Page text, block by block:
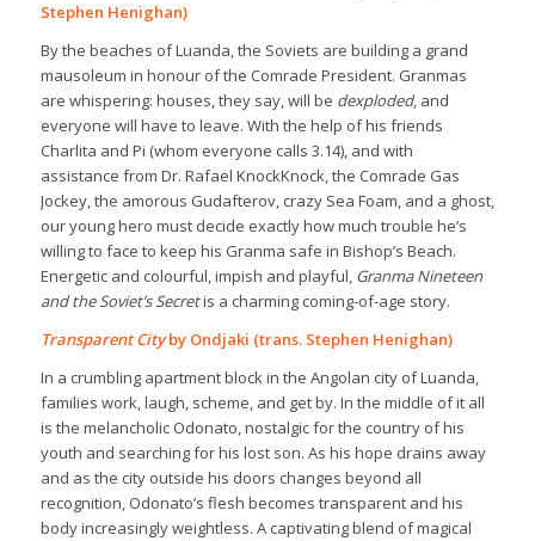
Stephen Henighan)
By the beaches of Luanda, the Soviets are building a grand
mausoleum in honour of the Comrade President. Granmas
are whispering: houses, they say, will be dexploded, and
everyone will have to leave. With the help of his friends
Charlita and Pi (whom everyone calls 3.14), and with
assistance from Dr. Rafael KnockKnock, the Comrade Gas
Jockey, the amorous Gudafterov, crazy Sea Foam, and a ghost,
our young hero must decide exactly how much trouble he’s
willing to face to keep his Granma safe in Bishop’s Beach.
Energetic and colourful, impish and playful, Granma Nineteen
and the Soviet’s Secretis a charming coming-of-age story.
Transparent Cityby Ondjaki (trans. Stephen Henighan)
In a crumbling apartment block in the Angolan city of Luanda,
families work, laugh, scheme, and get by. In the middle of it all
is the melancholic Odonato, nostalgic for the country of his
youth and searching for his lost son. As his hope drains away
and as the city outside his doors changes beyond all
recognition, Odonato’s flesh becomes transparent and his
body increasingly weightless. A captivating blend of magical